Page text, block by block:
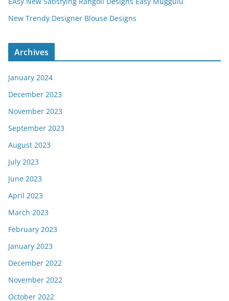
New Trendy Designer Blouse Designs
Archives
January 2024
December 2023
November 2023
September 2023
August 2023
July 2023
June 2023
April 2023
March 2023
February 2023
January 2023
December 2022
November 2022
October 2022